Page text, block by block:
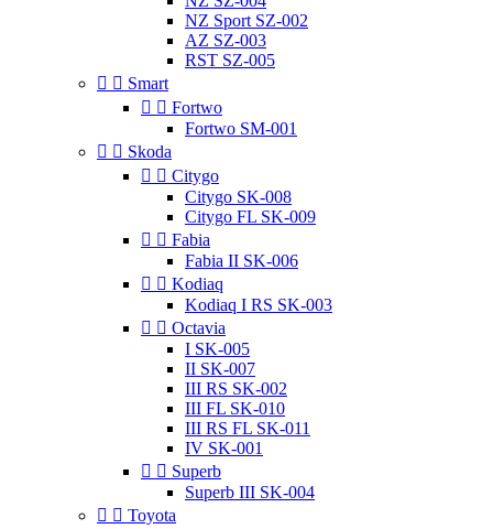
NZ Sport SZ-002
AZ SZ-003
RST SZ-005
  Smart
  Fortwo
Fortwo SM-001
  Skoda
  Citygo
Citygo SK-008
Citygo FL SK-009
  Fabia
Fabia II SK-006
  Kodiaq
Kodiaq I RS SK-003
  Octavia
I SK-005
II SK-007
III RS SK-002
III FL SK-010
III RS FL SK-011
IV SK-001
  Superb
Superb III SK-004
  Toyota